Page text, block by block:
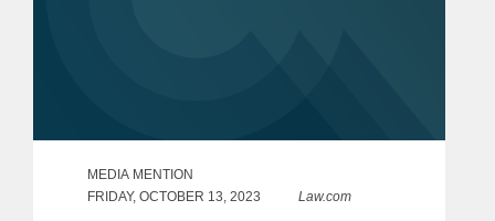
MEDIA MENTION
FRIDAY, OCTOBER 13, 2023
Law.com